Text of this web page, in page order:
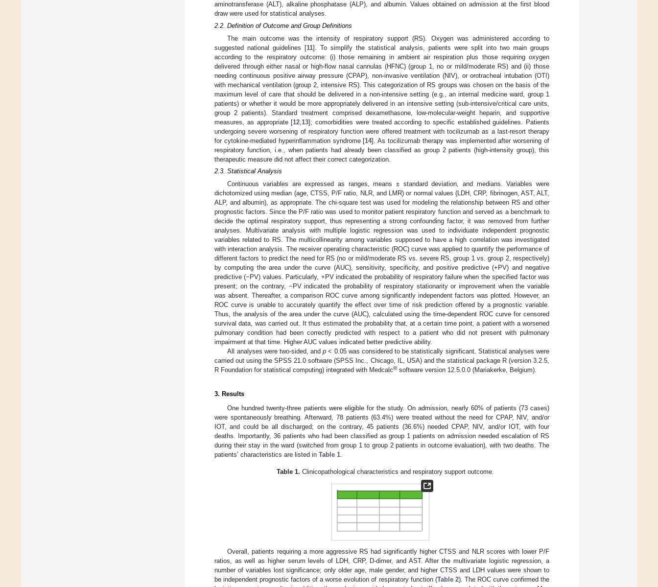
aminotransferase (ALT), alkaline phosphatase (ALP), and albumin. Values obtained on admission at the first blood
draw were used for statistical analyses.
2.2. Definition of Outcome and Group Definitions
The main outcome was the intensity of respiratory support (RS). Oxygen was administered according to
suggested national guidelines [11]. To simplify the statistical analysis, patients were split into two main groups
according to the respiratory outcome: (i) those remaining in ambient air respiration plus those requiring oxygen
delivered through either nasal or high-flow nasal cannulas (HFNC) (group 1, no or mild/moderate RS) and (ii) those
needing continuous positive airway pressure (CPAP), non-invasive ventilation (NIV), or orotracheal intubation (OTI)
with mechanical ventilation (group 2, intensive RS). This categorization of RS groups was chosen on the basis of the
maximum level of care that should be delivered in a non-intensive setting (e.g., an internal medicine ward, group 1
patients) or whether it would be more appropriately delivered in an intensive setting (sub-intensive/critical care units,
group 2 patients). Standard treatment comprised dexamethasone, low-molecular-weight heparin, and supportive
measures, as appropriate [12 13]; comorbidities were treated according to specific established guidelines. Patients
undergoing severe worsening of respiratory function were offered treatment with tocilizumab as a last-resort therapy
for cytokine-mediated hyperinflammation syndrome [14]. As tocilizumab therapy was implemented after worsening of
respiratory function, i.e., when patients had already been classified as group 2 patients (high-intensity group), this
therapeutic measure did not affect their correct categorization.
2.3. Statistical Analysis
Continuous variables are expressed as ranges, means ± standard deviation, and medians. Variables were
dichotomized using median (age, CTSS, P/F ratio, NLR, and LMR) or normal values (LDH, CRP, fibrinogen, AST, ALT,
ALP, and albumin), as appropriate. The chi-square test was used for modeling the relationship between RS and other
prognostic factors. Since the P/F ratio was used to monitor patient respiratory function and served as a benchmark to
decide the optimal respiratory support, thus representing a strong confounding factor, it was removed from further
analyses. Multivariate analysis with multiple logistic regression was used to individuate independent prognostic
variables related to RS. The multicollinearity among variables supposed to have a high correlation was investigated
with interaction analysis. The receiver operating characteristic (ROC) curve was applied to quantify the performance of
different factors to predict the need for RS (no or mild/moderate RS vs. severe RS, group 1 vs. group 2, respectively)
by computing the area under the curve (AUC), sensitivity, specificity, and positive predictive (+PV) and negative
predictive (−PV) values. Particularly, +PV indicated the probability of respiratory failure when the specified factor was
present; on the contrary, −PV indicated the probability of respiratory stationarity or improvement when the variable
was absent. Thereafter, a comparison ROC curve among significantly independent factors was plotted. However, an
ROC curve is unable to accurately quantify the effect over time of risk prediction offered by a prognostic variable.
Thus, the analysis of the area under the curve (AUC), calculated using the time-dependent ROC curve for censored
survival data, was carried out. It thus estimated the probability that, at a certain time point, a patient with a worsened
pulmonary condition had been correctly predicted with respect to a patient who did not present with pulmonary
impairment at that time. Higher AUC values indicated better predictive ability.
All analyses were two-sided, andp < 0.05 was considered to be statistically significant. Statistical analyses were
carried out using the SPSS 21.0 software (SPSS Inc., Chicago, IL, USA) and the statistical package R (version 3.2.5,
R Foundation for statistical computing) integrated with Medcalc® software version 12.5.0.0 (Mariakerke, Belgium).
3. Results
One hundred twenty-three patients were eligible for the study. On admission, nearly 60% of patients (73 cases)
were spontaneously breathing. Afterward, 78 patients (63.4%) were treated without the need for CPAP, NIV, and/or
IOT, and could be all discharged; on the contrary, 45 patients (36.6%) needed CPAP, NIV, and/or IOT, with four
deaths. Importantly, 36 patients who had been classified as group 1 patients on admission needed escalation of RS
during their stay in the ward (switched from group 1 to group 2 patients in outcome evaluation), with two deaths. The
patients’ characteristics are listed in Table 1
Table 1. Clinicopathological characteristics and respiratory support outcome.
Overall, patients requiring a more aggressive RS had significantly higher CTSS and NLR scores with lower P/F
ratios, as well as higher serum levels of LDH, CRP, D-dimer, and AST. After the multivariate logistic regression, a
number of variables lost significance; only older age, male gender, and higher CTSS and LDH values were shown to
be independent prognostic factors of a worse evolution of respiratory function (Table 2). The ROC curve confirmed the